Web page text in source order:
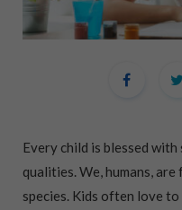
Every child is blessed
qualities. We, humans,
species. Kids often love